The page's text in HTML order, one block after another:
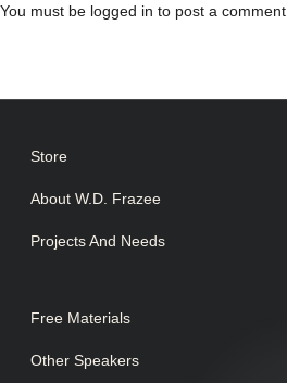
You must be logged in to post a comment.
Store
About W.D. Frazee
Projects And Needs
Free Materials
Other Speakers